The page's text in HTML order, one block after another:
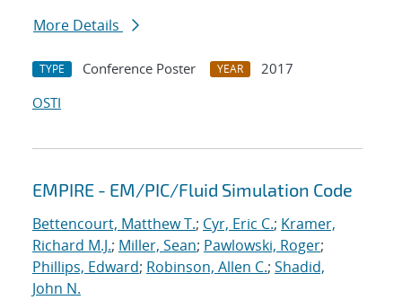
More Details
TYPE Conference Poster YEAR
2017
OSTI
EMPIRE - EM/PIC/Fluid Simulation Code
Bettencourt, Matthew T.; Cyr, Eric C.; Kramer,
Richard M.J.; Miller, Sean; Pawlowski, Roger;
Phillips, Edward; Robinson, Allen C.; Shadid,
John N.